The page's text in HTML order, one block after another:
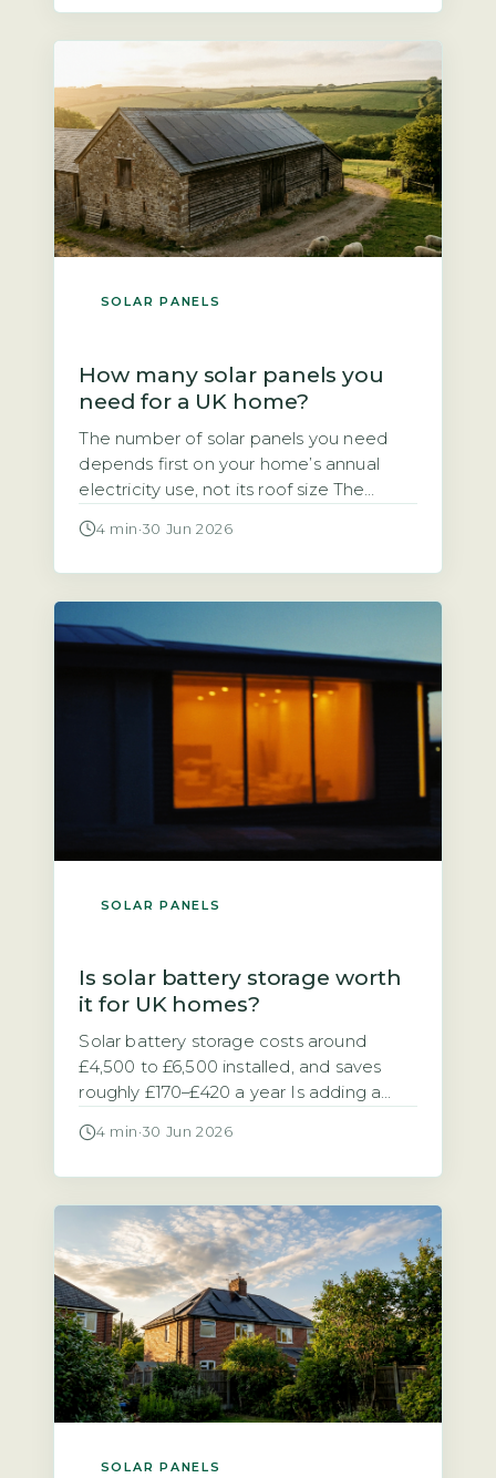
typical UK pitch of 30–40° will […]
SOLAR PANELS
How many solar panels you
need for a UK home?
The number of solar panels you need
depends first on your home’s annual
electricity use, not its roof size The
household’s total annual electricity
A typical UK home uses roughly 2,700
4 min ·30 Jun 2026
SOLAR PANELS
Is solar battery storage worth
it for UK homes?
Solar battery storage costs around
£4,500 to £6,500 installed, and saves
roughly £170–£420 a year Is adding a
sensible investment? The answer
at home. A typical 5–10 kWh solar
battery storage system costs between
[…]
4 min ·30 Jun 2026
SOLAR PANELS